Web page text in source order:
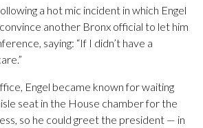
a hot mic incident in which Engel
another Bronx official to let him
saying: “If I didn’t have a
Engel became known for waiting
seat in the House chamber for the
so he could greet the president — in